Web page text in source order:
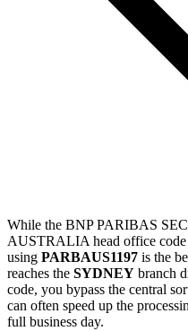
While the BNP PARIBAS
AUSTRALIA head office
using PARBAUS1197 is the
reaches the SYDNEY branch
code, you bypass the central
can often speed up the
full business day.